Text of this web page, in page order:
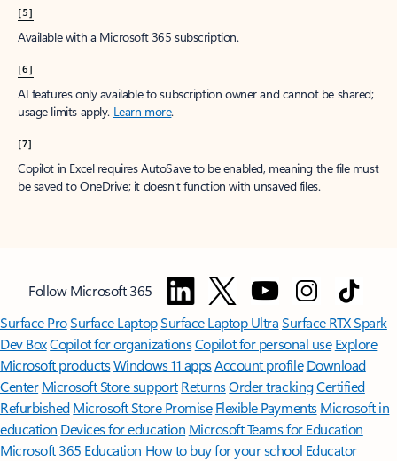
[5]
Available with a Microsoft 365 subscription.
[6]
AI features only available to subscription owner and cannot be shared;
usage limits apply. Learn more.
[7]
Copilot in Excel requires AutoSave to be enabled, meaning the file must
be saved to OneDrive; it doesn't function with unsaved files.
Follow Microsoft 365
Surface ProSurface LaptopSurface Laptop UltraSurface RTX Spark
Dev BoxCopilot for organizationsCopilot for personal use Explore
Microsoft productsWindows 11 appsAccount profile Download
Center Microsoft Store support ReturnsOrder trackingCertified
Refurbished Microsoft Store Promise Flexible Payments Microsoft in
education Devices for education Microsoft Teams for Education
Microsoft 365 Education How to buy for your school Educator